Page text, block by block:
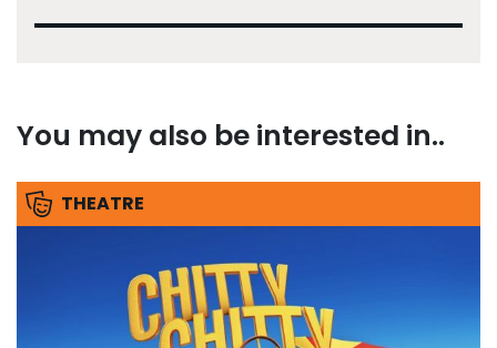
You may also be interested in..
THEATRE